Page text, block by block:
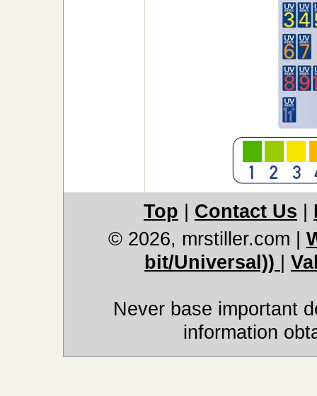
Top Contact Us
© 2026, mrstiller.com
bit/Universal))
Never base important
information